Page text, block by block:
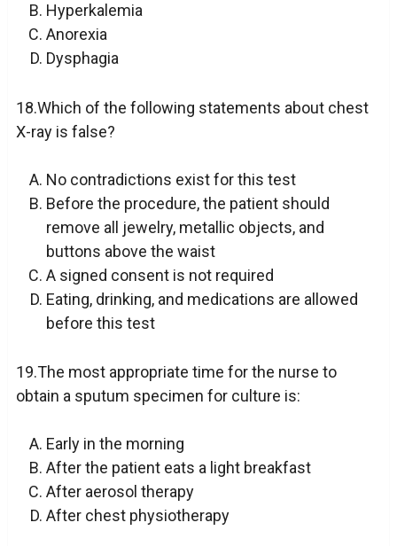
Hyperkalemia
Anorexia
Dysphagia
18.Which of the following statements about chest
X-ray is false?
No contradictions exist for this test
Before the procedure, the patient should
remove all jewelry, metallic objects, and
buttons above the waist
A signed consent is not required
Eating, drinking, and medications are allowed
before this test
19.The most appropriate time for the nurse to
obtain a sputum specimen for culture is:
Early in the morning
After the patient eats a light breakfast
After aerosol therapy
After chest physiotherapy